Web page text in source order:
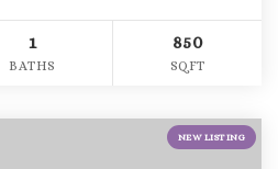
1
BATHS
850
SQFT
NEW LISTING